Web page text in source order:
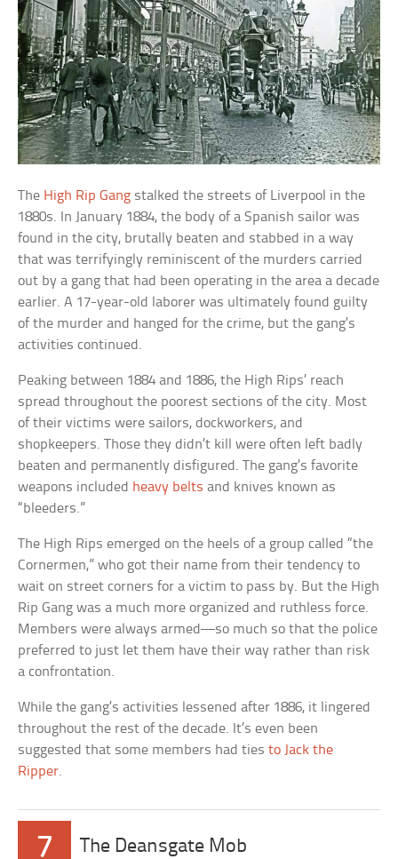
The High Rip Gang stalked the streets of Liverpool in the
1880s. In January 1884, the body of a Spanish sailor was
found in the city, brutally beaten and stabbed in a way
that was terrifyingly reminiscent of the murders carried
out by a gang that had been operating in the area a decade
earlier. A 17-year-old laborer was ultimately found guilty
of the murder and hanged for the crime, but the gang’s
activities continued.
Peaking between 1884 and 1886, the High Rips’ reach
spread throughout the poorest sections of the city. Most
of their victims were sailors, dockworkers, and
shopkeepers. Those they didn’t kill were often left badly
beaten and permanently disfigured. The gang’s favorite
weapons included heavy belts and knives known as
“bleeders.”
The High Rips emerged on the heels of a group called “the
Cornermen,” who got their name from their tendency to
wait on street corners for a victim to pass by. But the High
Rip Gang was a much more organized and ruthless force.
Members were always armed—so much so that the police
preferred to just let them have their way rather than risk
a confrontation.
While the gang’s activities lessened after 1886, it lingered
throughout the rest of the decade. It’s even been
suggested that some members had tiesto Jack the
Ripper.
7 The Deansgate Mob